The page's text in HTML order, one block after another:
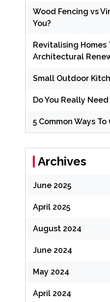
Wood Fencing vs
You?
Revitalising
Architectural
Small Outdoor
Do You Really
5 Common Ways
Archives
June 2025
April 2025
August 2024
June 2024
May 2024
April 2024